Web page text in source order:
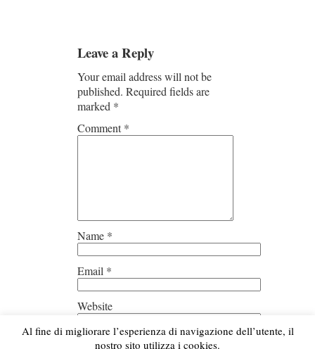
Leave a Reply
Your email address will not be
published. Required fields are
marked *
Comment*
Name *
Email *
Website
Save my name, email, and
Al fine di migliorare l’esperienza di navigazione dell’utente, il
nostro sito utilizza i cookies.